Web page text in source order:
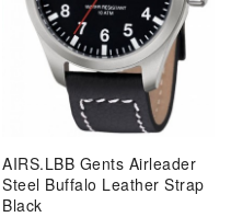
AIRS.LBB Gents Airleader
Steel Buffalo Leather Strap
Black